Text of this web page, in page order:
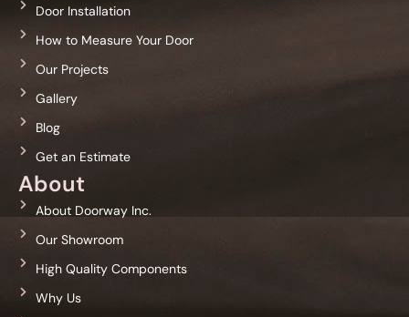
Door Installation
How to Measure Your Door
Our Projects
Gallery
Blog
Get an Estimate
About
About Doorway Inc.
Our Showroom
High Quality Components
Why Us